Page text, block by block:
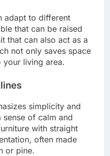
adapt to different
that can be raised
that can also act as a
not only saves space
your living area.
simplicity and
sense of calm and
with straight
often made
or pine.